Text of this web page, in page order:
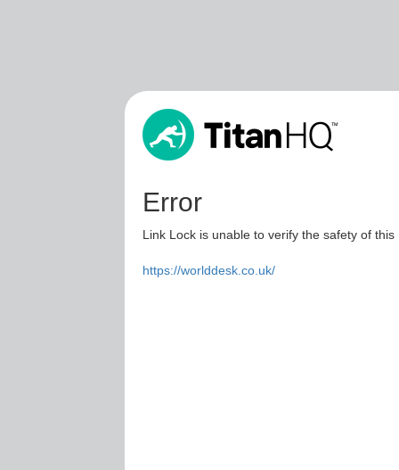
Error
Link Lock is unable to verify the safety of
https://worlddesk.co.uk/